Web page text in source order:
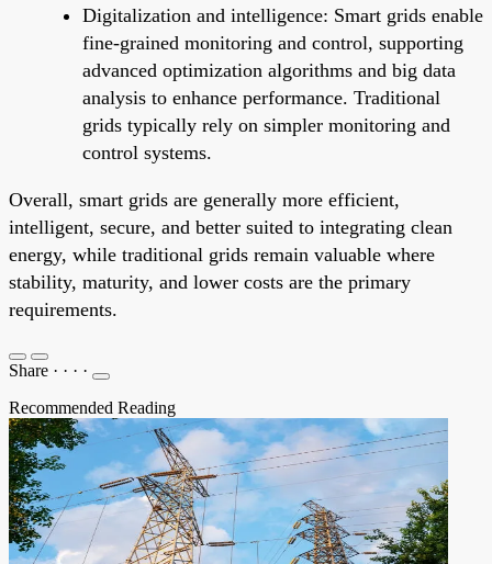
Digitalization and intelligence: Smart grids enable
fine-grained monitoring and control, supporting
advanced optimization algorithms and big data
analysis to enhance performance. Traditional
grids typically rely on simpler monitoring and
control systems.
Overall, smart grids are generally more efficient,
intelligent, secure, and better suited to integrating clean
energy, while traditional grids remain valuable where
stability, maturity, and lower costs are the primary
requirements.
Share · · · ·
Recommended Reading